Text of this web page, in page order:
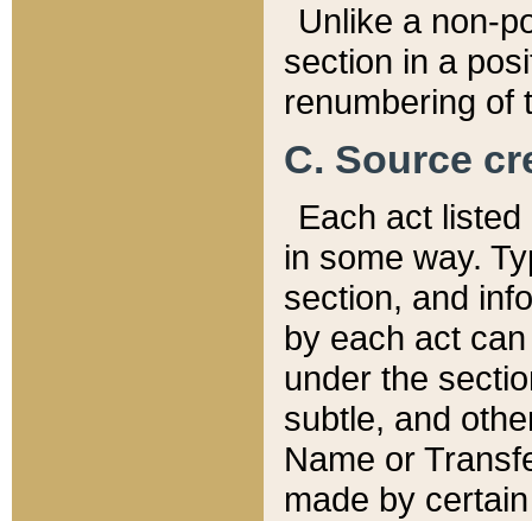
Unlike a non-
section in a
renumbering of
C. Source
Each act
in some way.
section, and
by each act
under the
subtle, and
Name or
made by